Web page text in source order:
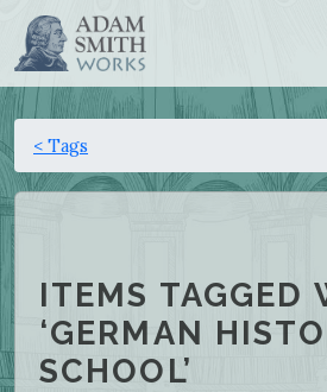
< Tags
ITEMS TAGGED
‘GERMAN
SCHOOL’